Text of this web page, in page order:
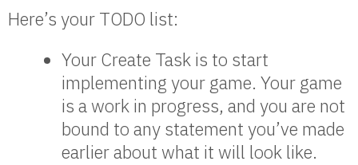
Here’s your TODO list:
Your Create Task is to start
implementing your game. Your game
is a work in progress, and you are not
bound to any statement you’ve made
earlier about what it will look like.